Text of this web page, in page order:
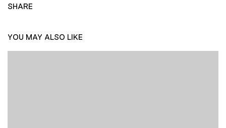
SHARE
YOU MAY ALSO LIKE